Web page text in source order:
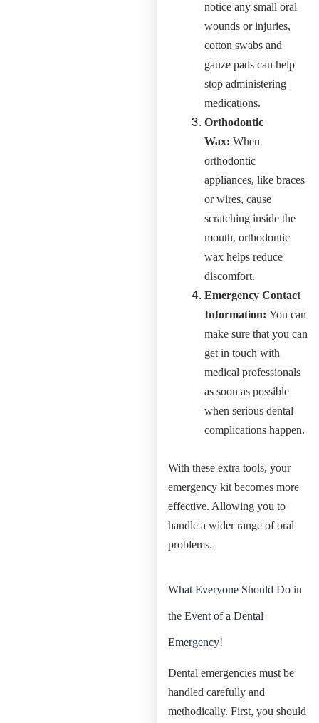
notice any small oral
wounds or injuries,
cotton swabs and
gauze pads can help
stop administering
medications.
Orthodontic
Wax: When
orthodontic
appliances, like braces
or wires, cause
scratching inside the
mouth, orthodontic
wax helps reduce
discomfort.
Emergency Contact
Information: You can
make sure that you can
get in touch with
medical professionals
as soon as possible
when serious dental
complications happen.
With these extra tools, your
emergency kit becomes more
effective. Allowing you to
handle a wider range of oral
problems.
What Everyone Should Do in
the Event of a Dental
Emergency!
Dental emergencies must be
handled carefully and
methodically.First, you should